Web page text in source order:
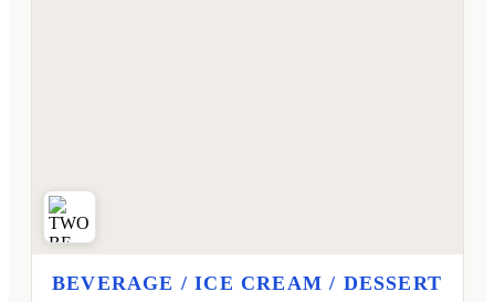
BEVERAGE / ICE CREAM / DESSERT